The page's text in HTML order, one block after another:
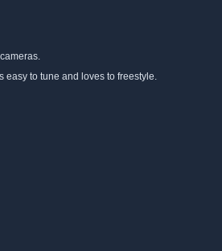
easy to tune and loves to freestyle.